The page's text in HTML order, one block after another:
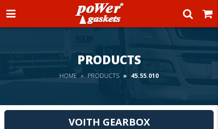
Power Gaskets
PRODUCTS
HOME PRODUCTS 45.55.010
VOITH GEARBOX